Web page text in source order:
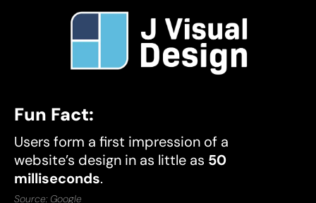
Fun Fact:
Users form a first impression of a
website’s design in as little as 50
milliseconds.
Source: Google